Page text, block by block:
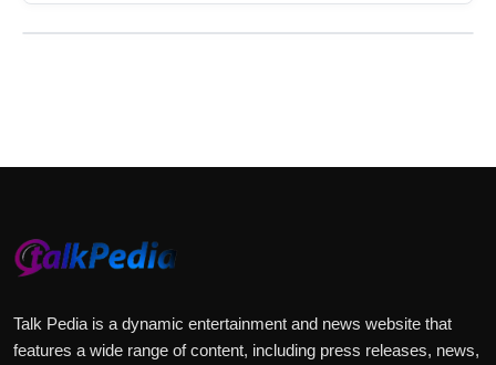
Talk Pedia is a dynamic entertainment and news website that
features a wide range of content, including press releases, news,